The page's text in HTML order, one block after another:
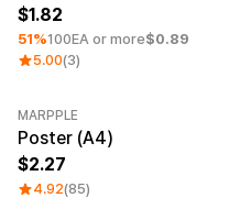
1.82
51%100EA or more$0.89
5.00(3)
MARPPLE
Poster (A4)
2.27
4.92(85)